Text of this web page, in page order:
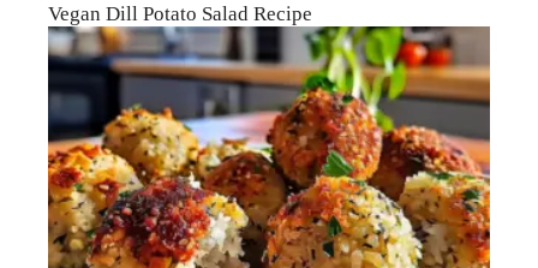
Vegan Dill Potato Salad Recipe